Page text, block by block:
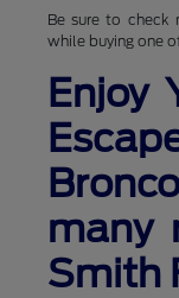
Be sure to check
while buying one
Enjoy
many
Smith